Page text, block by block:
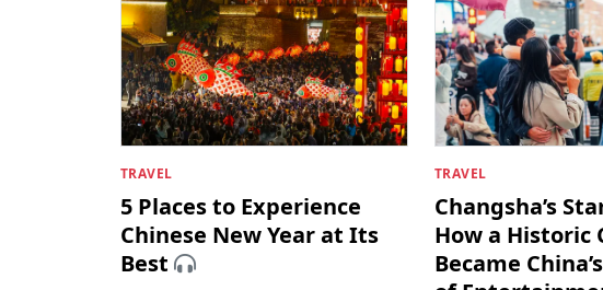
TRAVEL
5 Places to Experience
Chinese New Year at Its
Best
TRAVEL
Changsha’s
How a Historic
Became